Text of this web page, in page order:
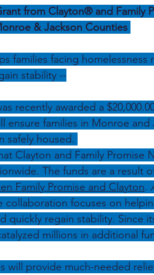
from Clayton® and Family
& Jackson Counties
families facing homelessness
stability --
recently awarded a
ensure families in Monroe and
safely housed.
Clayton and Family Promise
The funds are a result
Family Promise and Clayton.
focuses on
quickly regain stability. Since
millions in additional
will provide much-needed